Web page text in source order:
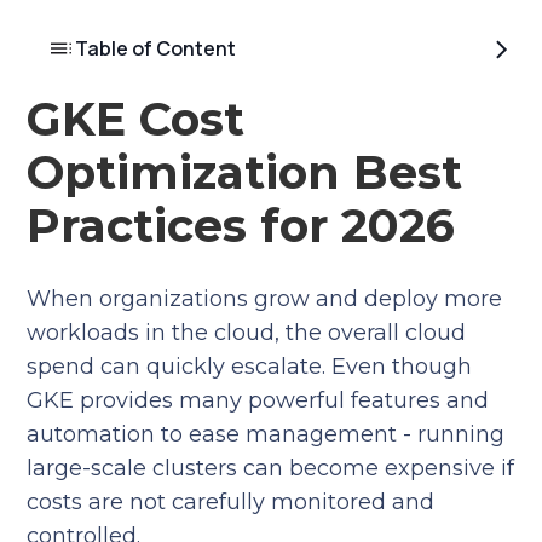
Table of Content
GKE Cost
Optimization Best
Practices for 2026
When organizations grow and deploy more
workloads in the cloud, the overall cloud
spend can quickly escalate. Even though
GKE provides many powerful features and
automation to ease management - running
large-scale clusters can become expensive if
costs are not carefully monitored and
controlled.